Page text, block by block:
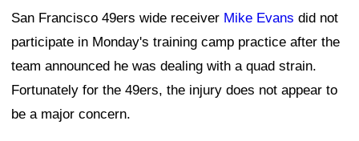
San Francisco 49ers wide receiver Mike Evans did not
participate in Monday's training camp practice after the
team announced he was dealing with a quad strain.
Fortunately for the 49ers, the injury does not appear to
be a major concern.